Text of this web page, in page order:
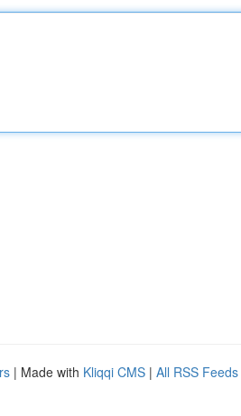
| Made with Kliqqi CMS | All RSS Feeds